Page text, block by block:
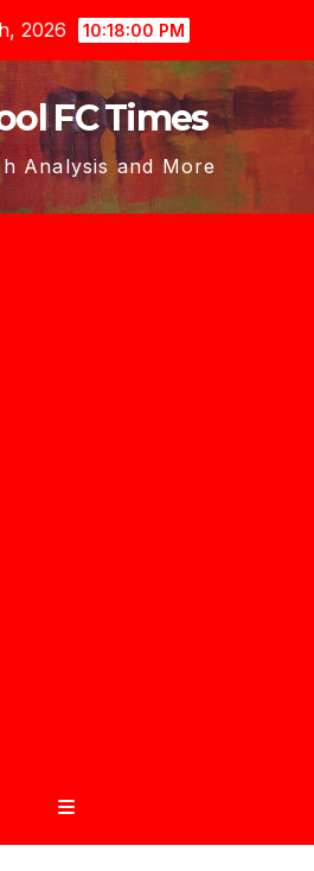
2026 10:18:01 PM
FC Times
Analysis and More